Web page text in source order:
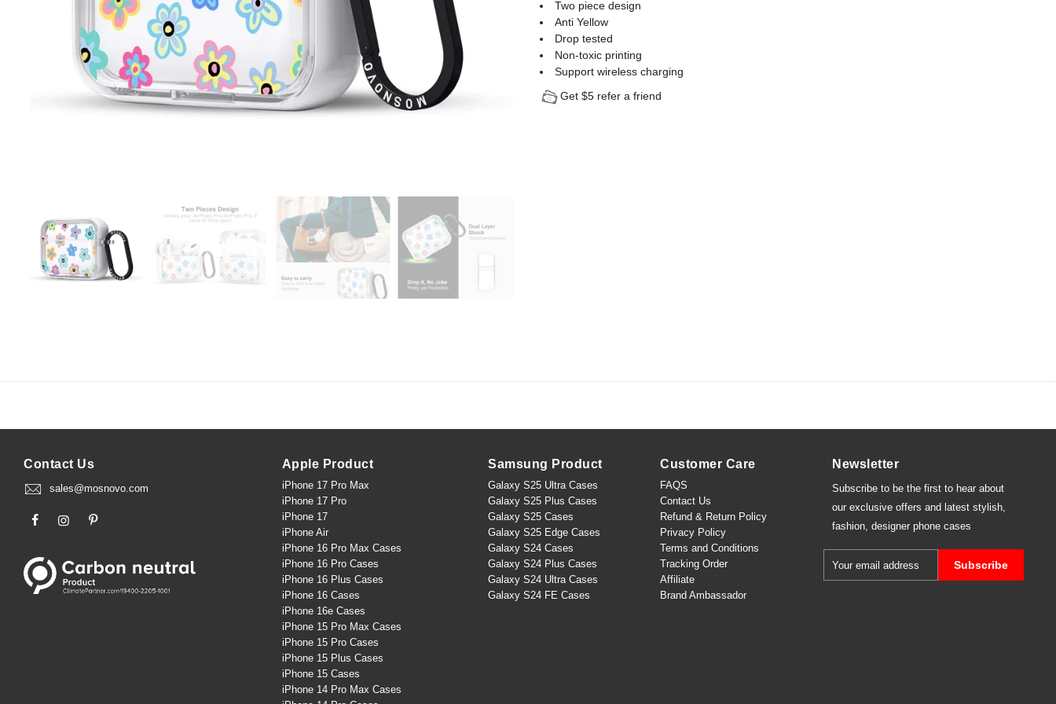
Two piece design
Anti Yellow
Drop tested
Non-toxic printing
Support wireless charging
Get $5 refer a friend
Contact Us
sales@mosnovo.com
Apple Product
iPhone 17 Pro Max
iPhone 17 Pro
iPhone 17
iPhone Air
iPhone 16 Pro Max Cases
iPhone 16 Pro Cases
iPhone 16 Plus Cases
iPhone 16 Cases
iPhone 16e Cases
iPhone 15 Pro Max Cases
iPhone 15 Pro Cases
iPhone 15 Plus Cases
iPhone 15 Cases
iPhone 14 Pro Max Cases
Samsung Product
Galaxy S25 Ultra Cases
Galaxy S25 Plus Cases
Galaxy S25 Cases
Galaxy S25 Edge Cases
Galaxy S24 Cases
Galaxy S24 Plus Cases
Galaxy S24 Ultra Cases
Galaxy S24 FE Cases
Customer Care
FAQS
Contact Us
Refund & Return Policy
Privacy Policy
Terms and Conditions
Tracking Order
Affiliate
Brand Ambassador
Newsletter
Subscribe to be the first to hear about
our exclusive offers and lateststylish,
fashion,designer phone cases
Subscribe